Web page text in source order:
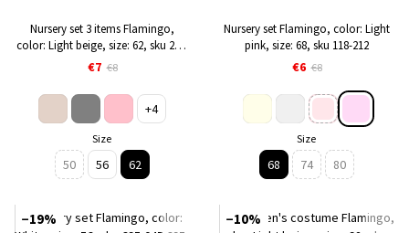
Nursery set 3 items Flamingo,
color: Light beige, size: 62, sku 224-
132
€7 €8
+4
Size
50 56 62
Nursery set Flamingo, color: Light
pink, size: 68, sku 118-212
€6 €8
Size
68 74 80
−19% −10%